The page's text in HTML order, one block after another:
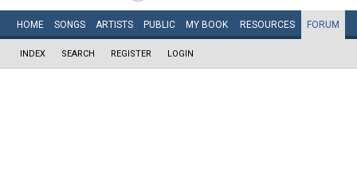
HOME SONGS ARTISTS PUBLIC MY BOOK RESOURCES FORUM
INDEX SEARCH REGISTER LOGIN